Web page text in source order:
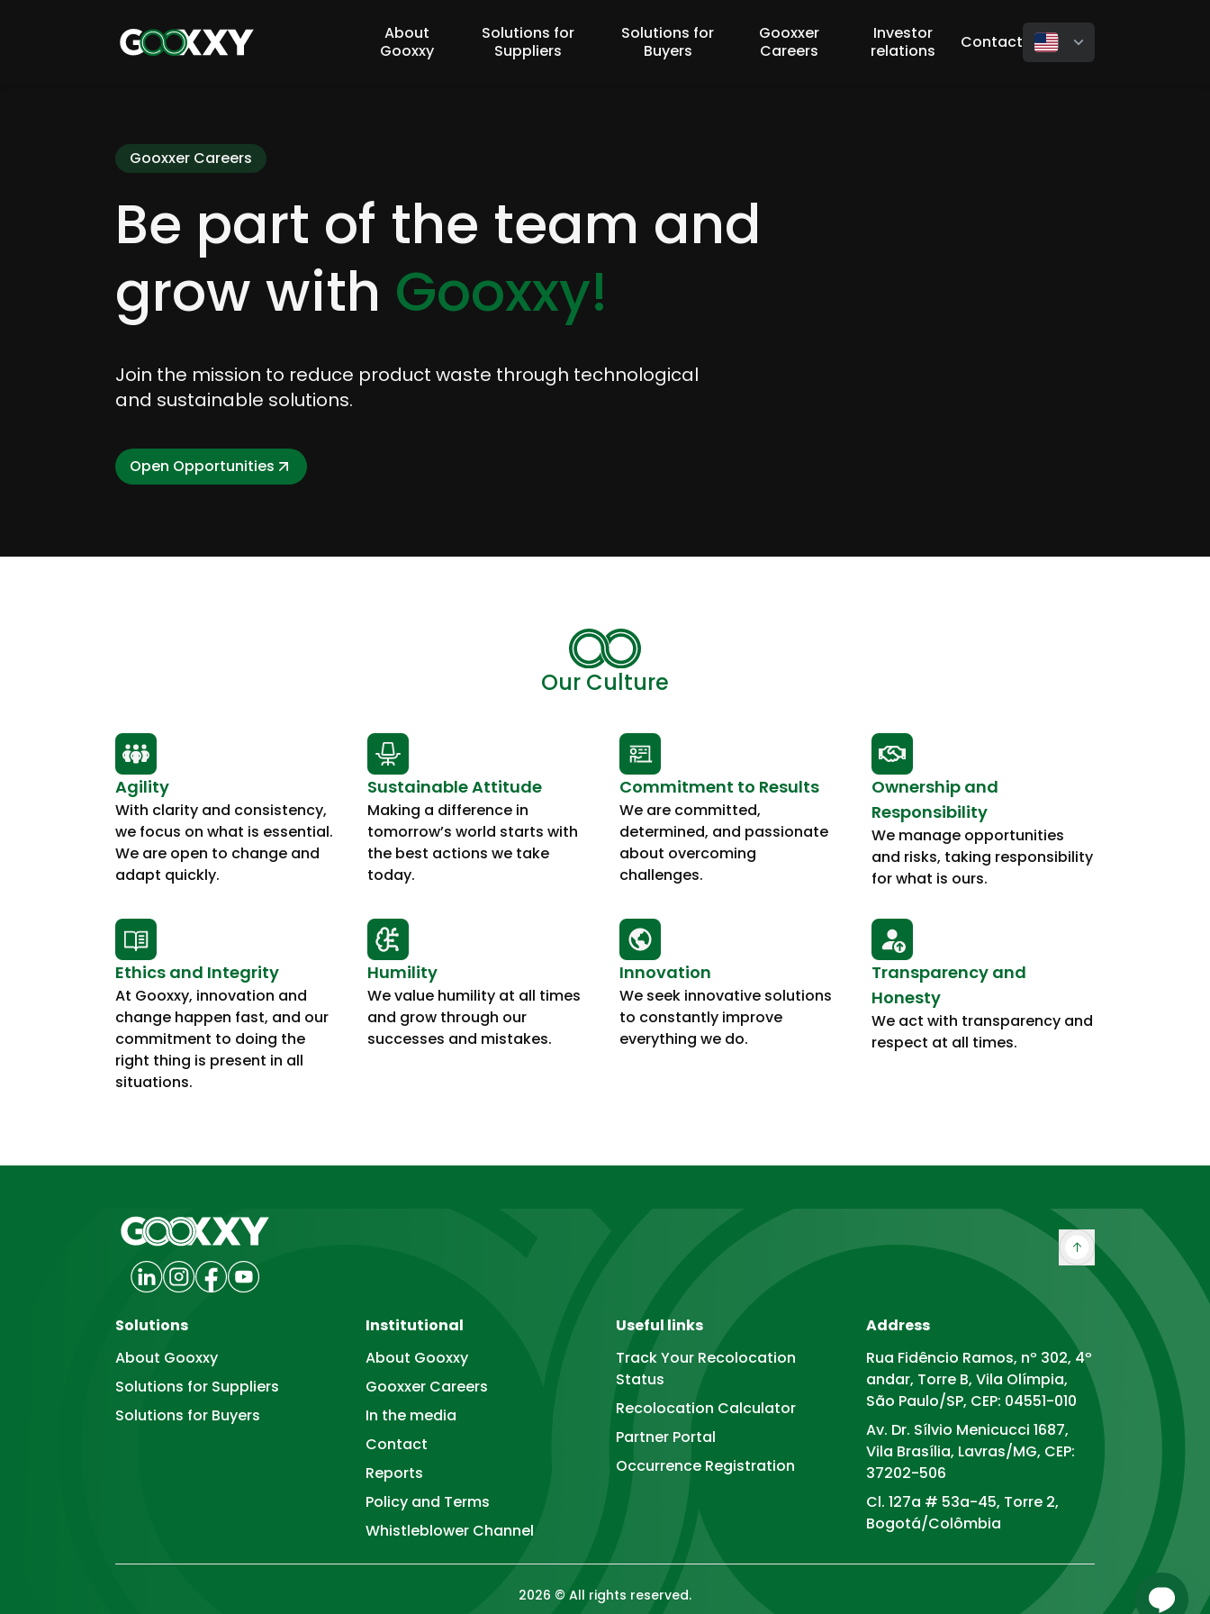
About
Gooxxy
Solutions for
Suppliers
Solutions for
Buyers
Gooxxer
Careers
Investor
relations
Contact
Gooxxer Careers
Be part of the team and
grow with Gooxxy!
Join the mission to reduce product waste through technological
and sustainable solutions.
Open Opportunities
Our Culture
Agility
With clarity and consistency,
we focus on what is essential.
We are open to change and
adapt quickly.
Sustainable Attitude
Making a difference in
tomorrow’s world starts with
the best actions we take
today.
Commitment to Results
We are committed,
determined, and passionate
about overcoming
challenges.
Ownership and
Responsibility
We manage opportunities
and risks, taking responsibility
for what is ours.
Ethics and Integrity
At Gooxxy, innovation and
change happen fast, and our
commitment to doing the
right thing is present in all
situations.
Humility
We value humility at all times
and grow through our
successes and mistakes.
Innovation
We seek innovative solutions
to constantly improve
everything we do.
Transparency and
Honesty
We act with transparency and
respect at all times.
Solutions
About Gooxxy
Solutions for Suppliers
Solutions for Buyers
Institutional
About Gooxxy
Gooxxer Careers
In the media
Contact
Reports
Policy and Terms
Whistleblower Channel
Useful links
Track Your Recolocation
Status
Recolocation Calculator
Partner Portal
Occurrence Registration
Address
Rua Fidêncio Ramos, nº 302, 4º
andar, Torre B, Vila Olímpia,
São Paulo/SP, CEP: 04551-010
Av. Dr. Sílvio Menicucci 1687,
Vila Brasília, Lavras/MG, CEP:
37202-506
Cl. 127a # 53a-45, Torre 2,
Bogotá/Colômbia
2026 © All rights reserved.